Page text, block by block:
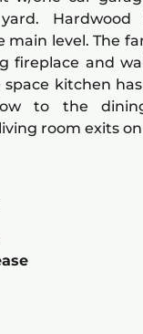
Hardwood
level. The
fireplace and
kitchen
to the
room exits on